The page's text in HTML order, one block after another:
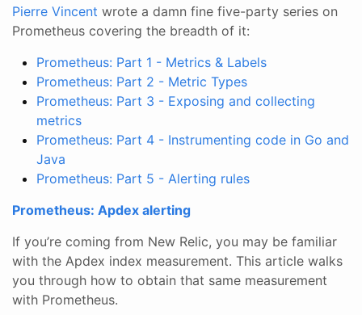
Pierre Vincent wrote a damn fine five-party series on
Prometheus covering the breadth of it:
Prometheus: Part 1 - Metrics & Labels
Prometheus: Part 2 - Metric Types
Prometheus: Part 3 - Exposing and collecting
metrics
Prometheus: Part 4 - Instrumenting code in Go and
Java
Prometheus: Part 5 - Alerting rules
Prometheus: Apdex alerting
If you’re coming from New Relic, you may be familiar
with the Apdex index measurement. This article walks
you through how to obtain that same measurement
with Prometheus.